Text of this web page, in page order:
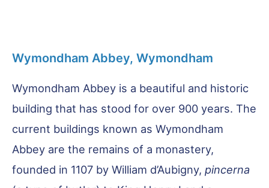
Wymondham Abbey, Wymondham
Wymondham Abbey is a beautiful and historic
building that has stood for over 900 years. The
current buildings known as Wymondham
Abbey are the remains of a monastery,
founded in 1107 by William d’Aubigny, pincerna